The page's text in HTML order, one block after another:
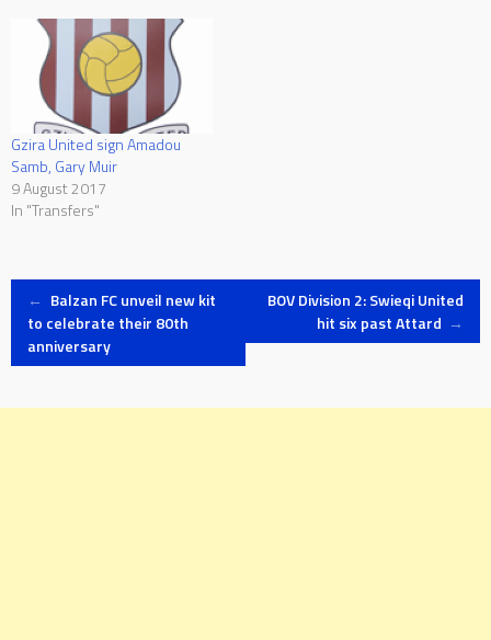
Ukrainian experience was
rather disappointing as he
only played a few matches
with…
Gzira United sign Amadou
Samb, Gary Muir
9 August 2017
In "Transfers"
Post
navigation
← Balzan FC unveil new kit
to celebrate their 80th
anniversary
BOV Division 2: Swieqi United
hit six past Attard →